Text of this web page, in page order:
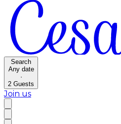
Search
Any date
·
2 Guests
Join us